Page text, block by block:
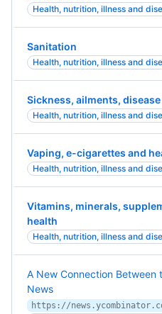
Health, nutrition, illness and
Sanitation
Health, nutrition, illness and
Sickness, ailments,
Health, nutrition, illness and
Vaping, e-cigarettes and
Health, nutrition, illness and
Vitamins, minerals,
health
Health, nutrition, illness and
A New Connection Between
News
https://